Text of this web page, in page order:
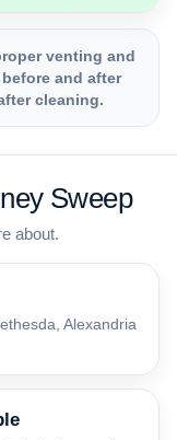
venting and
and after
cleaning.
Sweep
about.
Alexandria